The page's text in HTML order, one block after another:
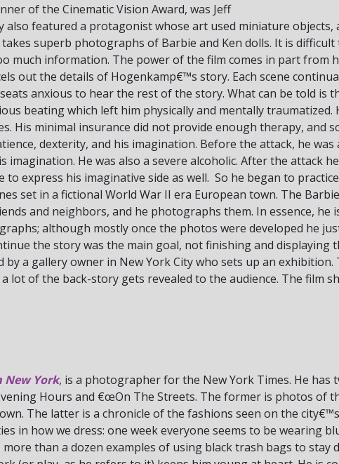
of the Cinematic Vision Award, was Jeff
also featured a protagonist whose art used miniature objects,
superb photographs of Barbie and Ken dolls. It is
much information. The power of the film comes in part from
out the details of Hogenkamp€™s story. Each scene
anxious to hear the rest of the story. What can be told is
beating which left him physically and mentally traumatized.
His minimal insurance did not provide enough therapy, and
dexterity, and his imagination. Before the attack, he was
He was also a severe alcoholic. After the attack
express his imaginative side as well. So he began to
set in a fictional World War II era European town. The
and neighbors, and he photographs them. In essence, he
although mostly once the photos were developed he
the story was the main goal, not finishing and displaying
a gallery owner in New York City who sets up an exhibition.
lot of the back-story gets revealed to the audience. The film
New York, is a photographer for the New York Times. He has
Hours and €œOn The Streets. The former is photos of
The latter is a chronicle of the fashions seen on the
in how we dress: one week everyone seems to be wearing
than a dozen examples of using black trash bags to stay